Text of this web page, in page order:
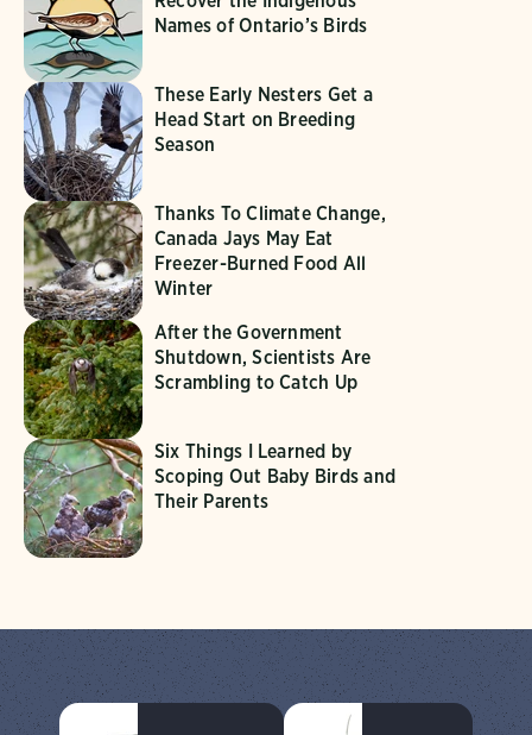
Names of Ontario’s Birds
These Early Nesters Get a
Head Start on Breeding
Season
Thanks To Climate Change,
Canada Jays May Eat
Freezer-Burned Food All
Winter
After the Government
Shutdown, Scientists Are
Scrambling to Catch Up
Six Things I Learned by
Scoping Out Baby Birds and
Their Parents